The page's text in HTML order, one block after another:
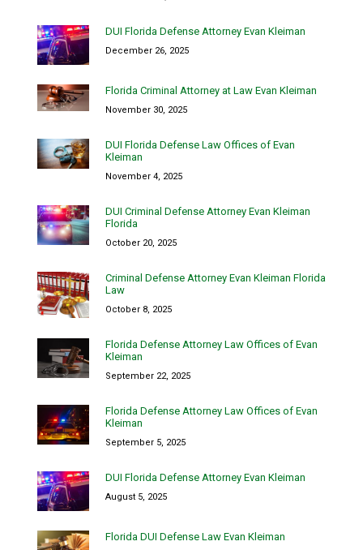
DUI Florida Defense Attorney Evan Kleiman
December 26, 2025
Florida Criminal Attorney at Law Evan Kleiman
November 30, 2025
DUI Florida Defense Law Offices of Evan
Kleiman
November 4, 2025
DUI Criminal Defense Attorney Evan Kleiman
Florida
October 20, 2025
Criminal Defense Attorney Evan Kleiman Florida
Law
October 8, 2025
Florida Defense Attorney Law Offices of Evan
Kleiman
September 22, 2025
Florida Defense Attorney Law Offices of Evan
Kleiman
September 5, 2025
DUI Florida Defense Attorney Evan Kleiman
August 5, 2025
Florida DUI Defense Law Evan Kleiman